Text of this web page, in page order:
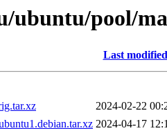
ubuntu/pool/
Last modified
2024-02-22
2024-04-17